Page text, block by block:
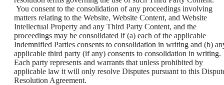
You consent to the consolidation of any proceedings involving
matters relating to the Website, Website Content, and Website
Intellectual Property and any Third Party Content, and the
proceedings may be consolidated if (a) each of the applicable
Indemnified Parties consents to consolidation in writing and (b)
applicable third party (if any) consents to consolidation in writing.
Each party represents and warrants that unless prohibited by
applicable law it will only resolve Disputes pursuant to this
Resolution Agreement.